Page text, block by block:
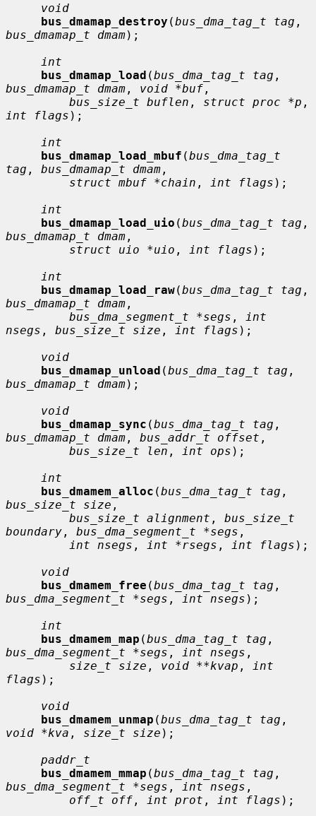
void
bus_dmamap_destroy (bus_dma_tag_t tag
bus_dmamap_t dmam);
int
bus_dmamap_load (bus_dma_tag_t tag
bus_dmamap_t dmam , void *buf ,
bus_size_t buflen , struct proc *p
int flags );
int
bus_dmamap_load_mbuf (bus_dma_tag_t
tag , bus_dmamap_t dmam ,
struct mbuf *chain , int flags );
int
bus_dmamap_load_uio (bus_dma_tag_t tag
bus_dmamap_t dmam ,
struct uio *uio , int flags );
int
bus_dmamap_load_raw(bus_dma_tag_t tag
bus_dmamap_t dmam ,
bus_dma_segment_t *segs ,
int
nsegs , bus_size_t size , int flags );
void
bus_dmamap_unload (bus_dma_tag_t tag
bus_dmamap_t dmam);
void
bus_dmamap_sync (bus_dma_tag_t tag
bus_dmamap_t dmam , bus_addr_t offset ,
bus_size_t len , int ops );
int
bus_dmamem_alloc (bus_dma_tag_t tag
bus_size_t size ,
bus_size_t alignment , bus_size_t
boundary , bus_dma_segment_t *segs ,
int nsegs , int *rsegs , int flags );
void
bus_dmamem_free (bus_dma_tag_t tag
bus_dma_segment_t *segs , int nsegs );
int
bus_dmamem_map (bus_dma_tag_t tag
bus_dma_segment_t *segs , int nsegs ,
size_t size , void **kvap ,
int
flags );
void
bus_dmamem_unmap (bus_dma_tag_t tag
void *kva , size_t size );
paddr_t
bus_dmamem_mmap (bus_dma_tag_t tag
bus_dma_segment_t *segs , int nsegs ,
off_t off , int prot , int flags );